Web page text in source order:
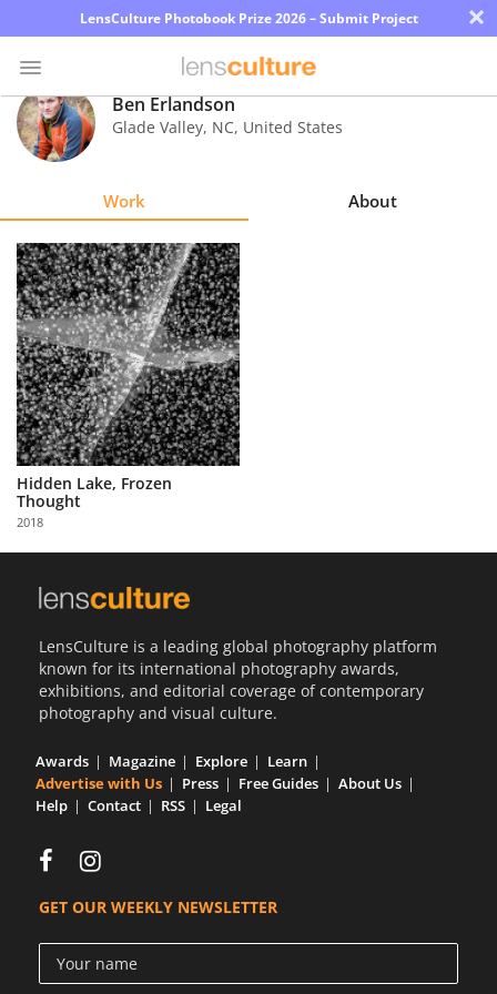
LensCulture Photobook Prize 2026 – Submit Project ×
Photo
Contest
Explore
Learn
About
Us
Partner
with
Us
Sign
Ben Erlandson
Glade Valley, NC, United States
Work About
Hidden Lake, Frozen
Thought
2018
LensCulture is a leading global photography platform
known for its international photography awards,
exhibitions, and editorial coverage of contemporary
photography and visual culture.
Awards Magazine Explore
Learn
Advertise with Us
Press Free Guides
About Us
Help
Contact RSS Legal
GET OUR WEEKLY NEWSLETTER